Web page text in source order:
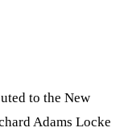
to the New
Adams Locke